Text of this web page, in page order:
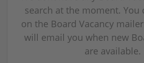
search at the moment. You
on the Board Vacancy
will email you when new
are available.